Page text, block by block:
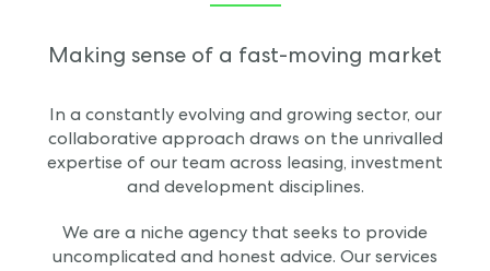
Making sense of a fast-moving market
In a constantly evolving and growing sector, our
collaborative approach draws on the unrivalled
expertise of our team across leasing, investment
and development disciplines.
We are a niche agency that seeks to provide
uncomplicated and honest advice. Our services